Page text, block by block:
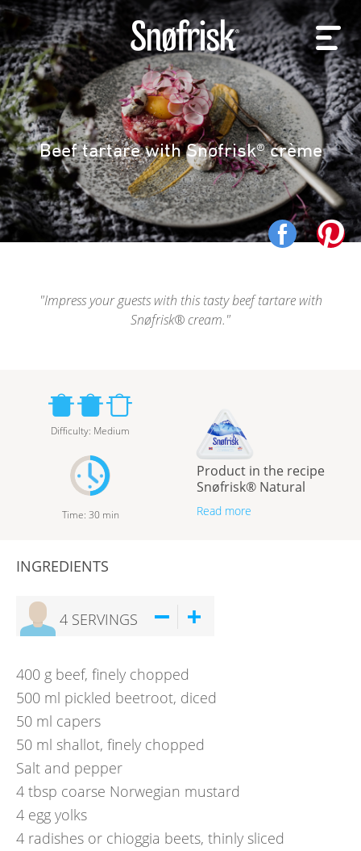
Beef tartare with Snøfrisk® crème
Impress your guests with this tasty beef tartare with
Snøfrisk® cream.
Difficulty: Medium
Time: 30 min
Product in the recipe
Snøfrisk® Natural
Read more
INGREDIENTS
4 SERVINGS
400 g beef, finely chopped
500 ml pickled beetroot, diced
50 ml capers
50 ml shallot, finely chopped
Salt and pepper
4 tbsp coarse Norwegian mustard
4 egg yolks
4 radishes or chioggia beets, thinly sliced